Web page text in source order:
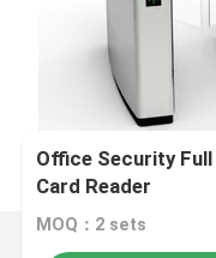
Office Security
Card Reader
MOQ：2 sets